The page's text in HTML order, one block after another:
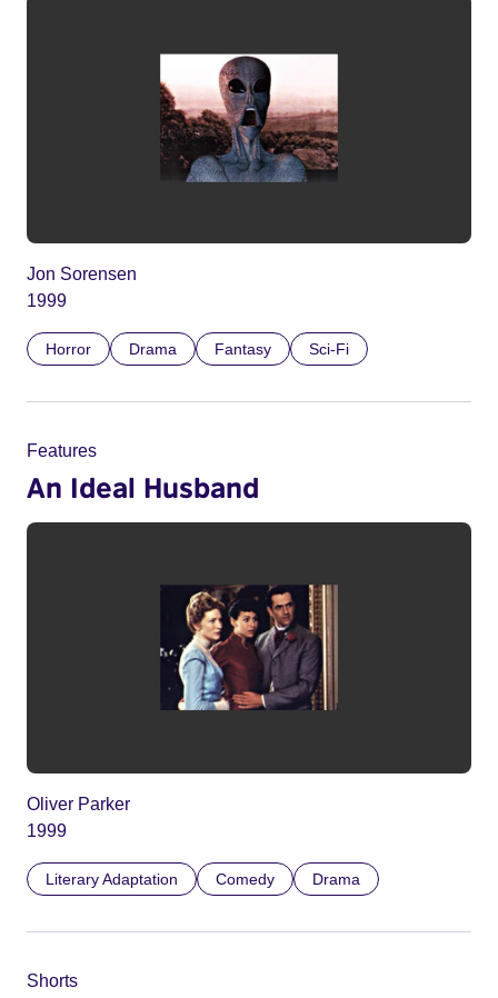
Jon Sorensen
1999
Horror Drama Fantasy Sci-Fi
Features
An Ideal Husband
Oliver Parker
1999
Literary Adaptation Comedy Drama
Shorts